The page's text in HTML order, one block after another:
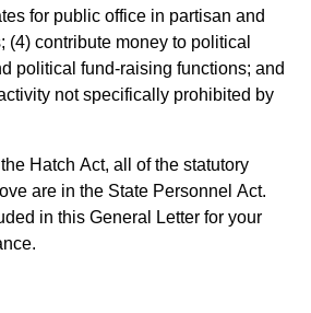
for public office in partisan and
(4) contribute money to political
political fund-raising functions; and
not specifically prohibited by
Hatch Act, all of the statutory
are in the State Personnel Act.
in this General Letter for your